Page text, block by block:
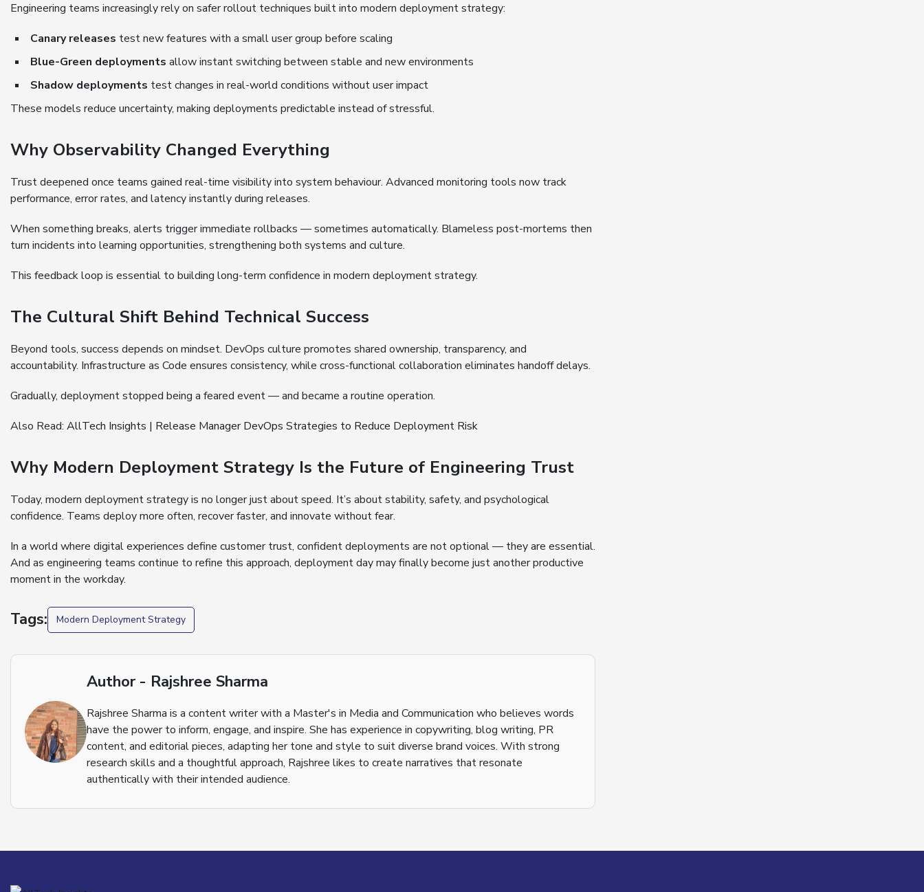
Engineering teams increasingly rely on safer rollout techniques built into modern deployment strategy:
Canary releases test new features with a small user group before scaling
Blue-Green deployments allow instant switching between stable and new environments
Shadow deployments test changes in real-world conditions without user impact
These models reduce uncertainty, making deployments predictable instead of stressful.
Why Observability Changed Everything
Trust deepened once teams gained real-time visibility into system behaviour. Advanced monitoring tools now track
performance, error rates, and latency instantly during releases.
When something breaks, alerts trigger immediate rollbacks — sometimes automatically. Blameless post-mortems then
turn incidents into learning opportunities, strengthening both systems and culture.
This feedback loop is essential to building long-term confidence in modern deployment strategy.
The Cultural Shift Behind Technical Success
Beyond tools, success depends on mindset. DevOps culture promotes shared ownership, transparency, and
accountability. Infrastructure as Code ensures consistency, while cross-functional collaboration eliminates handoff delays.
Gradually, deployment stopped being a feared event — and became a routine operation.
Also Read: AllTech Insights | Release Manager DevOps Strategies to Reduce Deployment Risk
Why Modern Deployment Strategy Is the Future of Engineering Trust
Today, modern deployment strategy is no longer just about speed. It’s about stability, safety, and psychological
confidence. Teams deploy more often, recover faster, and innovate without fear.
In a world where digital experiences define customer trust, confident deployments are not optional — they are essential.
And as engineering teams continue to refine this approach, deployment day may finally become just another productive
moment in the workday.
Tags: Modern Deployment Strategy
Author - Rajshree Sharma
Rajshree Sharma is a content writer with a Master's in Media and Communication who believes words
have the power to inform, engage, and inspire. She has experience in copywriting, blog writing, PR
content, and editorial pieces, adapting her tone and style to suit diverse brand voices. With strong
research skills and a thoughtful approach, Rajshree likes to create narratives that resonate
authentically with their intended audience.